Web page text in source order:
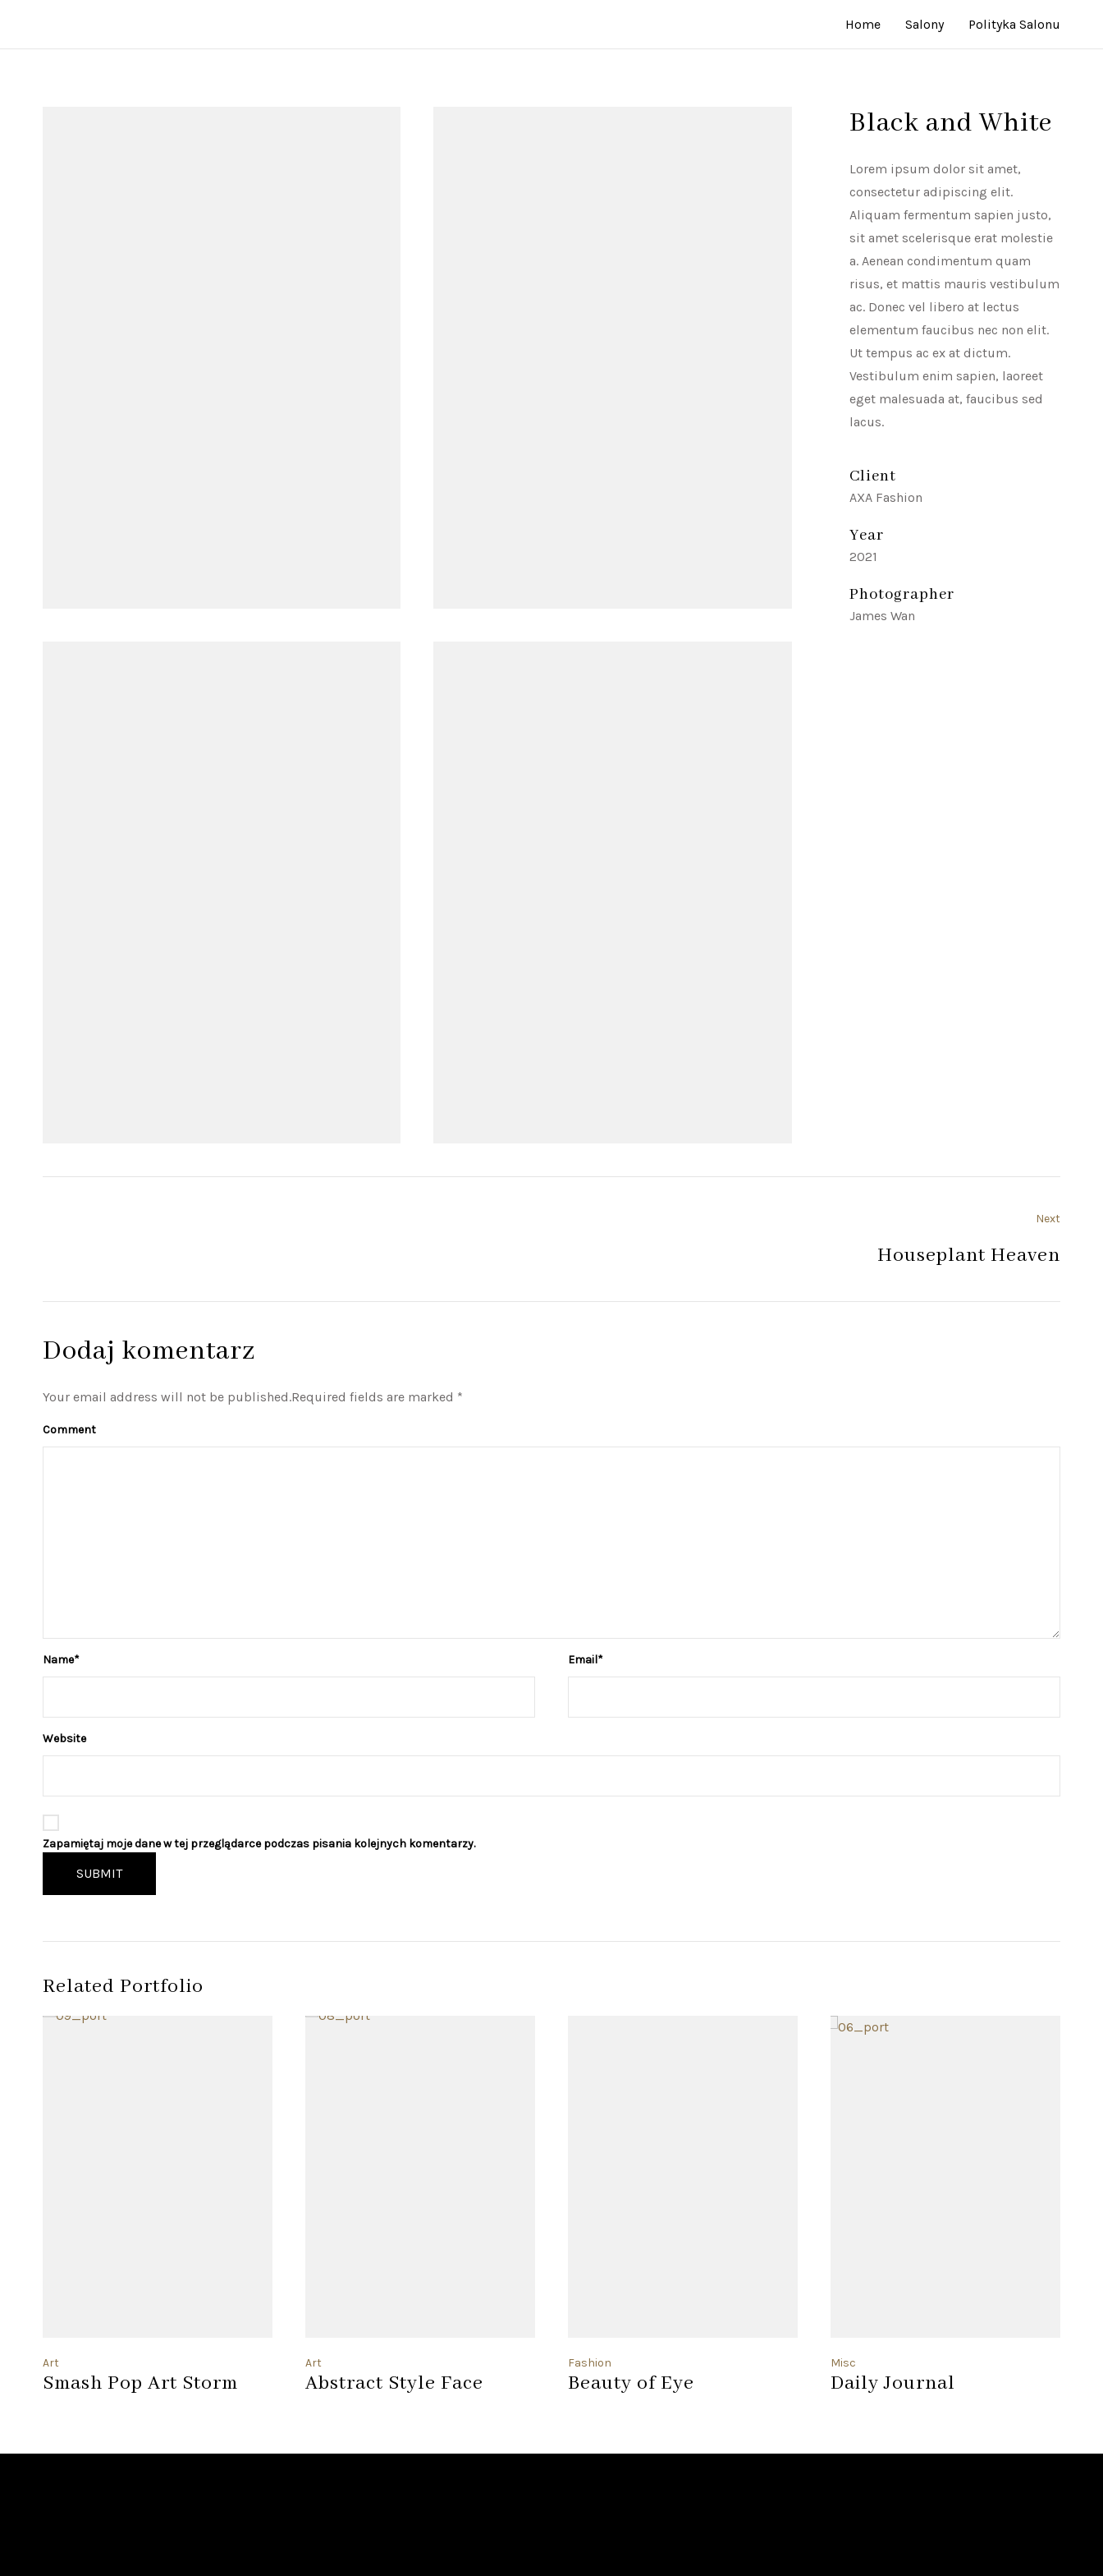
Home Salony Polityka Salonu
Black and White
Lorem ipsum dolor sit amet,
consectetur adipiscing elit.
Aliquam fermentum sapien justo,
sit amet scelerisque erat molestie
a. Aenean condimentum quam
risus, et mattis mauris vestibulum
ac. Donec vel libero at lectus
elementum faucibus nec non elit.
Ut tempus ac ex at dictum.
Vestibulum enim sapien, laoreet
eget malesuada at, faucibus sed
lacus.
Client
AXA Fashion
Year
2021
Photographer
James Wan
Next
Houseplant Heaven
Dodaj komentarz
Your email address will not be published.Required fields are marked *
Comment
Name* Email*
Website
Zapamiętaj moje dane w tej przeglądarce podczas pisania kolejnych komentarzy.
SUBMIT
Related Portfolio
Art
Smash Pop Art Storm
Art
Abstract Style Face
Fashion
Beauty of Eye
Misc
Daily Journal